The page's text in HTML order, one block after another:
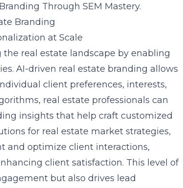
Through SEM Mastery.
Branding
at Scale
real estate landscape by enabling
AI-driven real estate branding allows
client preferences, interests,
real estate professionals can
insights that help craft customized
for real estate market strategies,
and optimize client interactions,
client satisfaction. This level of
but also drives lead